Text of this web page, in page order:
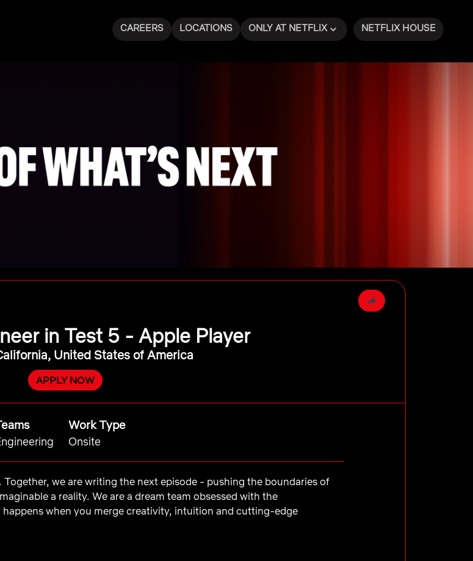
CAREERS LOCATIONS ONLY AT NETFLIX NETFLIX HOUSE
in Test 5 - Apple Player
United States of America
APPLY NOW
Work Type
Onsite
we are writing the next episode - pushing the boundaries of
a reality. We are a dream team obsessed with the
when you merge creativity, intuition and cutting-edge